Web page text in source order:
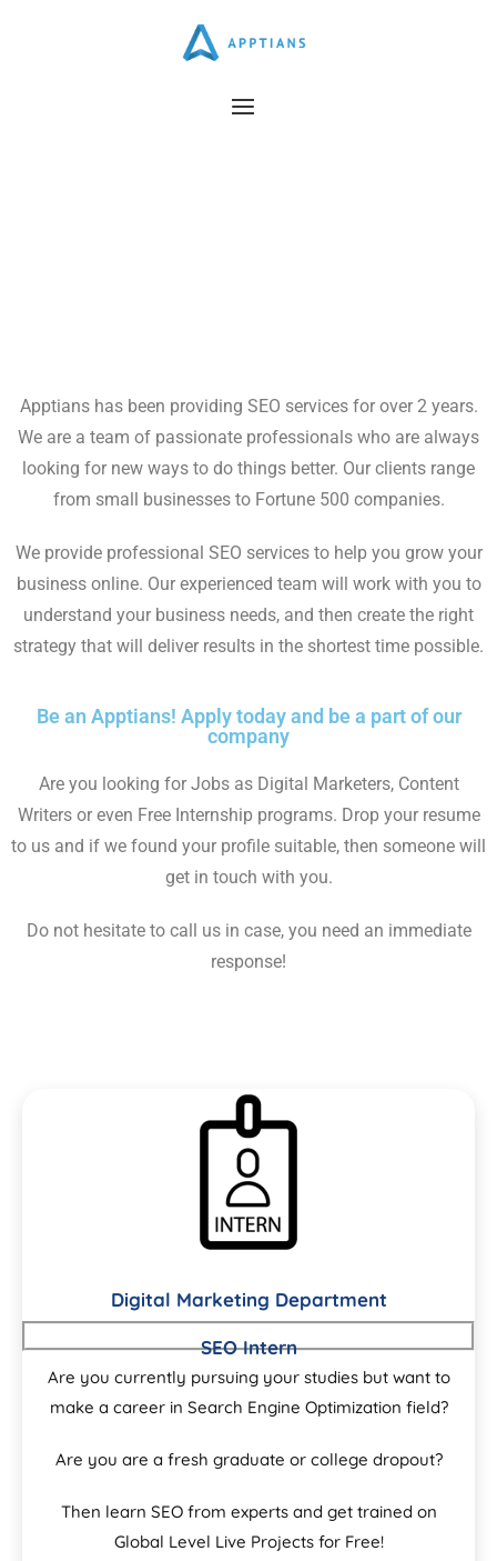
Apptians has been providing SEO services for over 2 years.
We are a team of passionate professionals who are always
looking for new ways to do things better. Our clients range
from small businesses to Fortune 500 companies.
We provide professional SEO services to help you grow your
business online. Our experienced team will work with you to
understand your business needs, and then create the right
strategy that will deliver results in the shortest time possible.
Be an Apptians! Apply today and be a part of our
company
Are you looking for Jobs as Digital Marketers, Content
Writers or even Free Internship programs. Drop your resume
to us and if we found your profile suitable, then someone will
get in touch with you.
Do not hesitate to call us in case, you need an immediate
response!
Digital Marketing Department
SEO Intern
Are you currently pursuing your studies but want to
make a career in Search Engine Optimization field?
Are you are a fresh graduate or college dropout?
Then learn SEO from experts and get trained on
Global Level Live Projects for Free!